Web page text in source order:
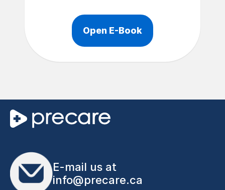
Open E-Book
E-mail us at
info@precare.ca